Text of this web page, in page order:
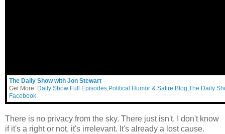
The Daily Show with Jon Stewart
Get More: Daily Show Full Episodes,Political Humor & Satire Blog,The Daily
Facebook
There is no privacy from the sky. There just isn't. I don't know
if it's a right or not, it's irrelevant. It's already a lost cause.